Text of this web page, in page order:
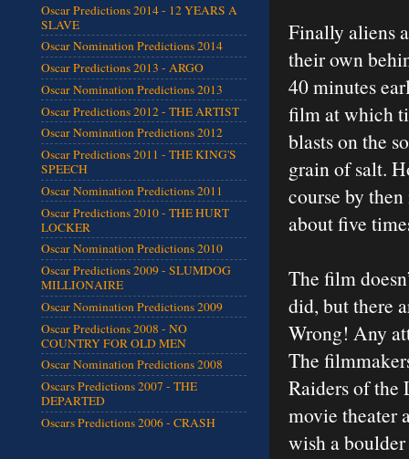
Finally aliens
their own
40 minutes
film at which
blasts on the
grain of salt.
course by
about five
The film
did, but there
Wrong! Any
The
Raiders of the
movie theater
wish a
Oscar Predictions 2014 - 12 YEARS A
SLAVE
Oscar Nomination Predictions 2014
Oscar Predictions 2013 - ARGO
Oscar Nomination Predictions 2013
Oscar Predictions 2012 - THE ARTIST
Oscar Nomination Predictions 2012
Oscar Predictions 2011 - THE KING'S
SPEECH
Oscar Nomination Predictions 2011
Oscar Predictions 2010 - THE HURT
LOCKER
Oscar Nomination Predictions 2010
Oscar Predictions 2009 - SLUMDOG
MILLIONAIRE
Oscar Nomination Predictions 2009
Oscar Predictions 2008 - NO
COUNTRY FOR OLD MEN
Oscar Nomination Predictions 2008
Oscars Predictions 2007 - THE
DEPARTED
Oscars Predictions 2006 - CRASH